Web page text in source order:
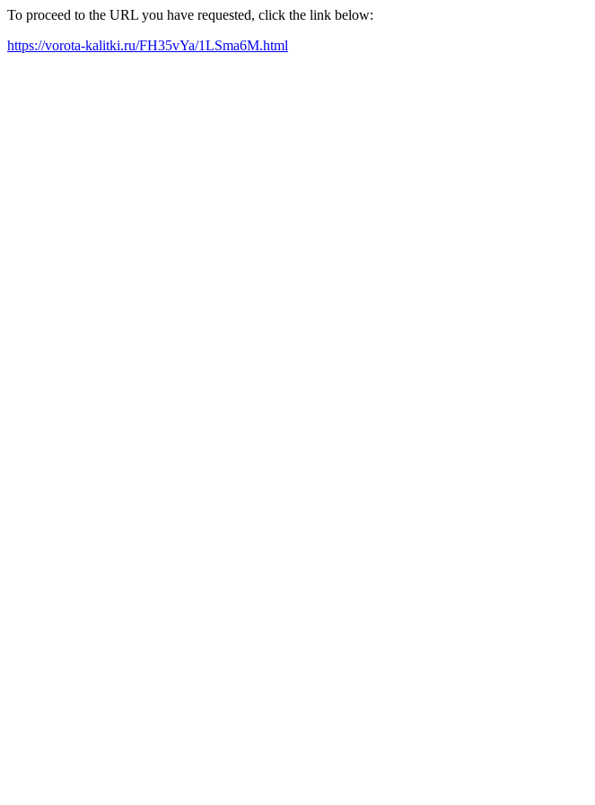
To proceed to the URL you have requested, click the link below:
https://vorota-kalitki.ru/FH35vYa/1LSma6M.html